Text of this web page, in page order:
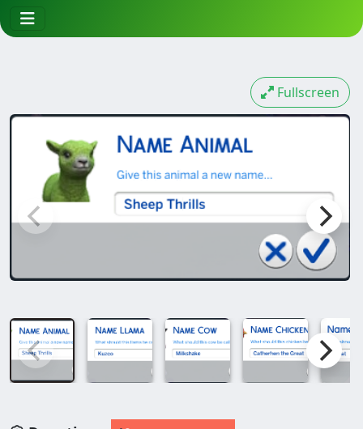
Fullscreen